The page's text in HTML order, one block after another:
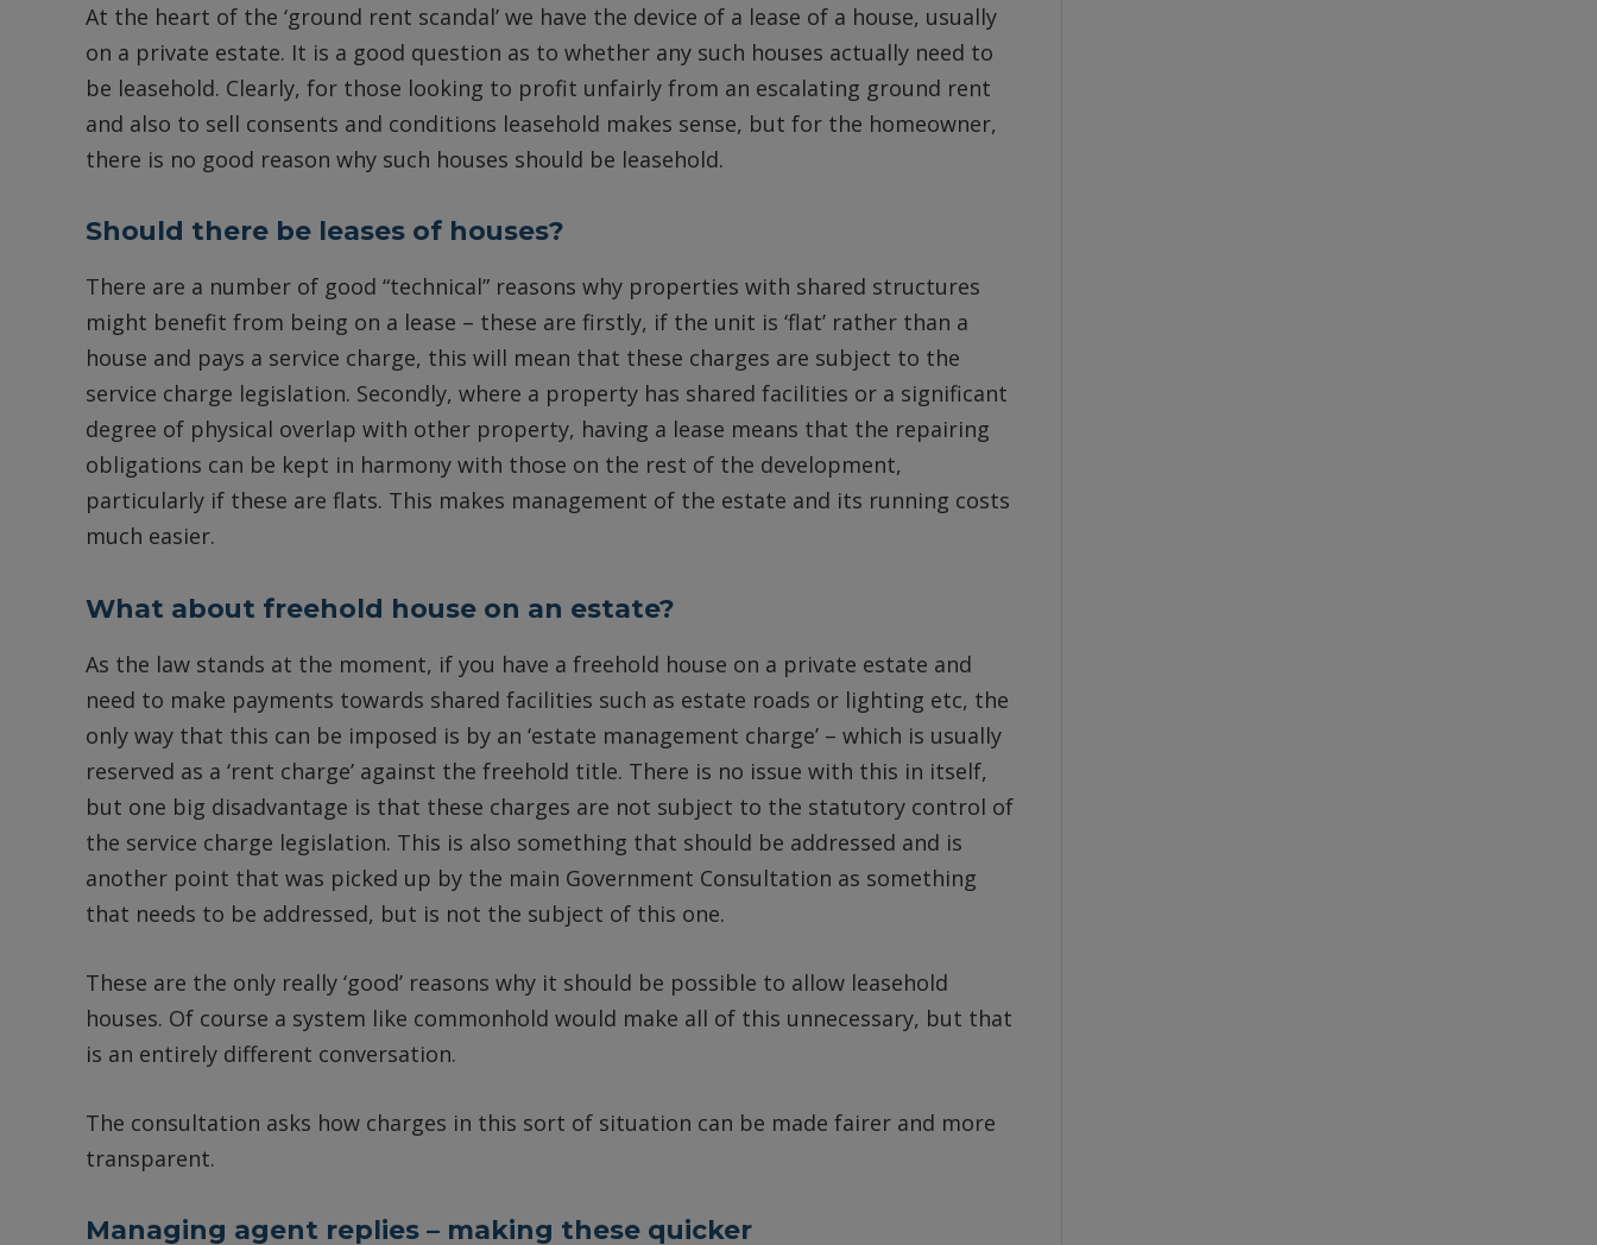
At the heart of the ‘ground rent scandal’ we have the device of a lease of a house, usually
on a private estate. It is a good question as to whether any such houses actually need to
be leasehold. Clearly, for those looking to profit unfairly from an escalating ground rent
and also to sell consents and conditions leasehold makes sense, but for the homeowner,
there is no good reason why such houses should be leasehold.
Should there be leases of houses?
There are a number of good “technical” reasons why properties with shared structures
might benefit from being on a lease – these are firstly, if the unit is ‘flat’ rather than a
house and pays a service charge, this will mean that these charges are subject to the
service charge legislation. Secondly, where a property has shared facilities or a significant
degree of physical overlap with other property, having a lease means that the repairing
obligations can be kept in harmony with those on the rest of the development,
particularly if these are flats. This makes management of the estate and its running costs
much easier.
What about freehold house on an estate?
As the law stands at the moment, if you have a freehold house on a private estate and
need to make payments towards shared facilities such as estate roads or lighting etc, the
only way that this can be imposed is by an ‘estate management charge’ – which is usually
reserved as a ‘rent charge’ against the freehold title. There is no issue with this in itself,
but one big disadvantage is that these charges are not subject to the statutory control of
the service charge legislation. This is also something that should be addressed and is
another point that was picked up by the main Government Consultation as something
that needs to be addressed, but is not the subject of this one.
These are the only really ‘good’ reasons why it should be possible to allow leasehold
houses. Of course a system like commonhold would make all of this unnecessary, but that
is an entirely different conversation.
The consultation asks how charges in this sort of situation can be made fairer and more
transparent.
Managing agent replies – making these quicker